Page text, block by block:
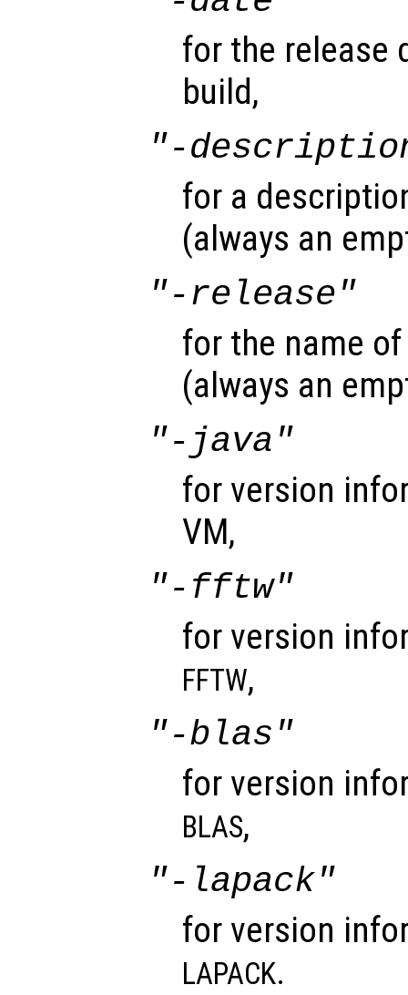
for the release
build,
"-
for a
(always an
"-release"
for the name
(always an
"-java"
for version
VM,
"-fftw"
for version
FFTW,
"-blas"
for version
BLAS,
"-lapack"
for version
LAPACK.